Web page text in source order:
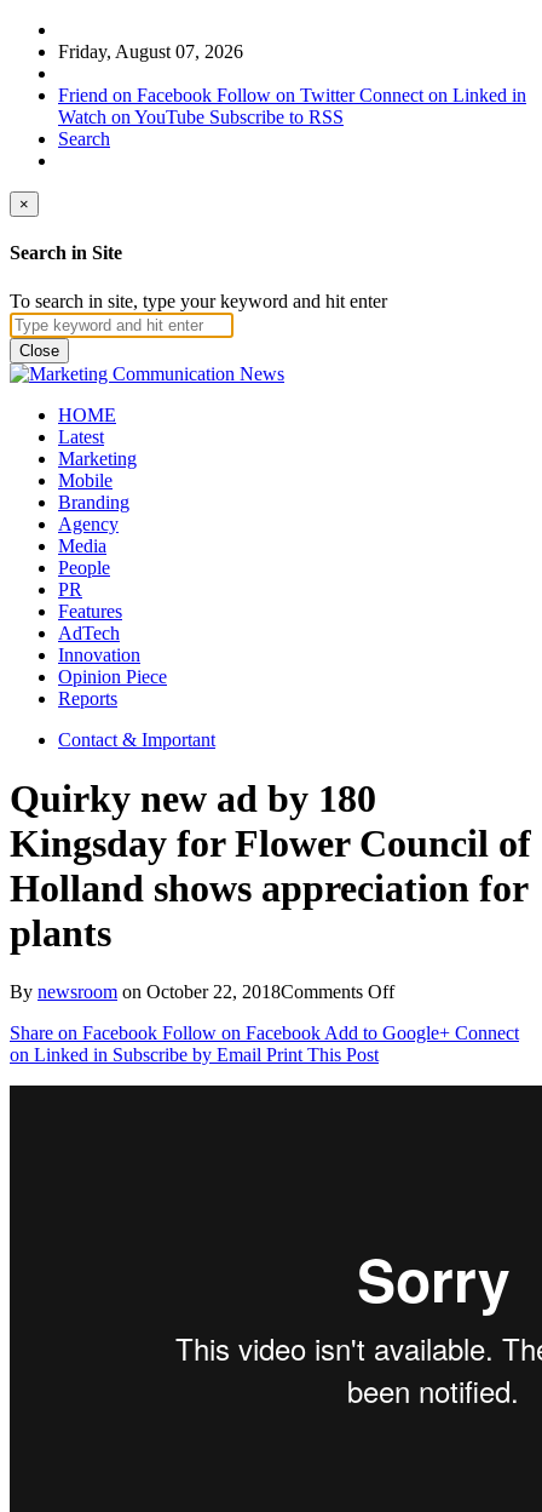
Friday, August 07, 2026
Friend on Facebook Follow on Twitter Connect on Linked in
Watch on YouTube Subscribe to RSS
Search
×
Search in Site
To search in site, type your keyword and hit enter
Close
HOME
Latest
Marketing
Mobile
Branding
Agency
Media
People
PR
Features
AdTech
Innovation
Opinion Piece
Reports
Contact & Important
Quirky new ad by 180
Kingsday for Flower Council of
Holland shows appreciation for
plants
By newsroom on October 22, 2018Comments Offon
new
appreciation
for
Share on Facebook Follow on FacebookAdd to Google+ Connect
on Linked in Subscribe by Email Print This Post